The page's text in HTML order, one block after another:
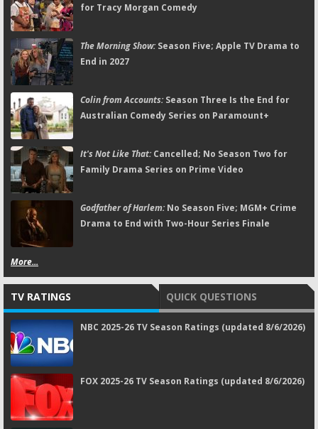
for Tracy Morgan Comedy
The Morning Show:Season Five; Apple TV Drama to
End in 2027
Colin from Accounts:Season Three Is the End for
Australian Comedy Series on Paramount+
It's Not Like That:Cancelled; No Season Two for
Family Drama Series on Prime Video
Godfather of Harlem:No Season Five; MGM+ Crime
Drama to End with Two-Hour Series Finale
More...
TV RATINGS QUICK QUESTIONS
NBC 2025-26 TV Season Ratings (updated 8/6/2026)
FOX 2025-26 TV Season Ratings (updated 8/6/2026)